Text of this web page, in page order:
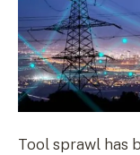
Tool sprawl has